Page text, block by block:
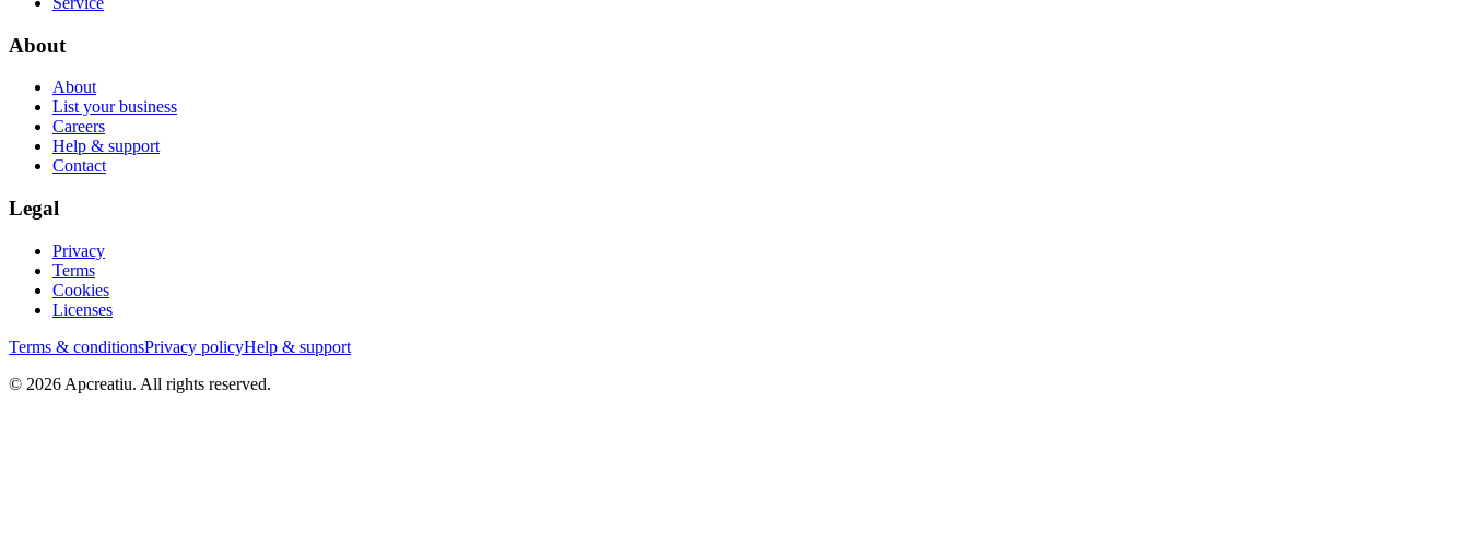
About
About
List your business
Careers
Help & support
Contact
Legal
Privacy
Terms
Cookies
Licenses
Terms & conditionsPrivacy policyHelp & support
© 2026 Apcreatiu. All rights reserved.